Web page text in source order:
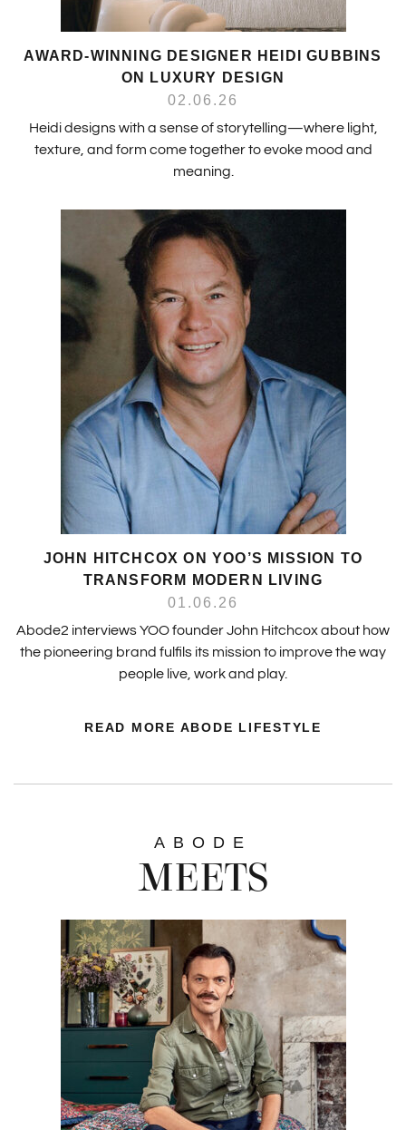
AWARD-WINNING DESIGNER HEIDI GUBBINS
ON LUXURY DESIGN
02.06.26
Heidi designs with a sense of storytelling—where light,
texture, and form come together to evoke mood and
meaning.
JOHN HITCHCOX ON YOO’S MISSION TO
TRANSFORM MODERN LIVING
01.06.26
Abode2 interviews YOO founder John Hitchcox about how
the pioneering brand fulfils its mission to improve the way
people live, work and play.
READ MORE ABODE LIFESTYLE
ABODE
MEETS